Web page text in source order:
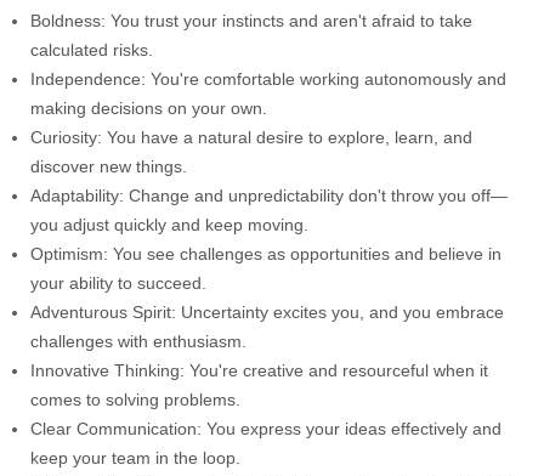
Boldness: You trust your instincts and aren't afraid to take
calculated risks.
Independence: You're comfortable working autonomously and
making decisions on your own.
Curiosity: You have a natural desire to explore, learn, and
discover new things.
Adaptability: Change and unpredictability don't throw you off—
you adjust quickly and keep moving.
Optimism: You see challenges as opportunities and believe in
your ability to succeed.
Adventurous Spirit: Uncertainty excites you, and you embrace
challenges with enthusiasm.
Innovative Thinking: You're creative and resourceful when it
comes to solving problems.
Clear Communication: You express your ideas effectively and
keep your team in the loop.